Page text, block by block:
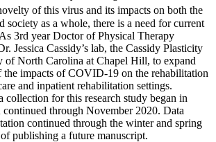
of this virus and its impacts on both the
society as a whole, there is a need for current
3rd year Doctor of Physical Therapy
Jessica Cassidy’s lab, the Cassidy Plasticity
of North Carolina at Chapel Hill, to expand
the impacts of COVID-19 on the rehabilitation
and inpatient rehabilitation settings.
collection for this research study began in
continued through November 2020. Data
continued through the winter and spring
publishing a future manuscript.